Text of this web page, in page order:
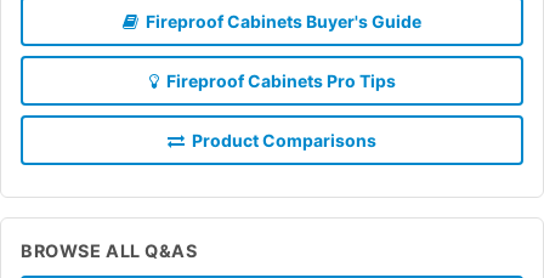
Fireproof Cabinets Buyer's Guide
Fireproof Cabinets Pro Tips
Product Comparisons
BROWSE ALL Q&AS